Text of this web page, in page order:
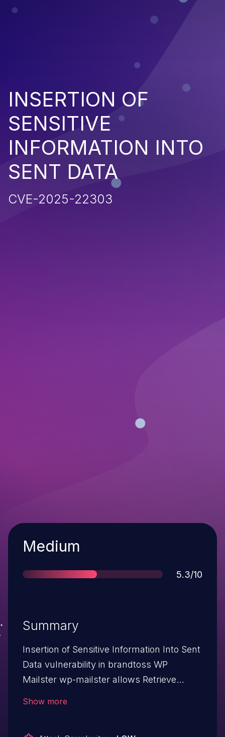
INSERTION OF
SENSITIVE
INFORMATION INTO
SENT DATA
CVE-2025-22303
Severity
Medium
Score
5.3/10
Summary
Insertion of Sensitive Information Into Sent
Data vulnerability in brandtoss WP
Mailster wp-mailster allows Retrieve
Show more